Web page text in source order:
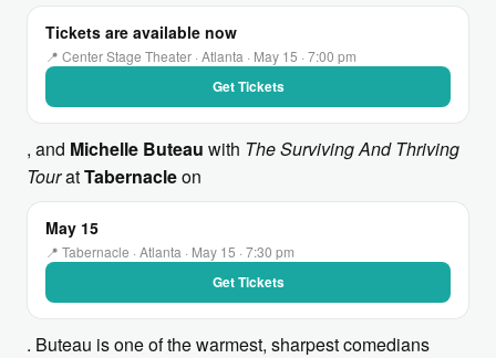
Tickets are available now
📍 Center Stage Theater · Atlanta · May 15 · 7:00 pm
Get Tickets
, and Michelle Buteau with The Surviving And Thriving
TouratTabernacleon
May 15
📍 Tabernacle · Atlanta · May 15 · 7:30 pm
Get Tickets
. Buteau is one of the warmest, sharpest comedians